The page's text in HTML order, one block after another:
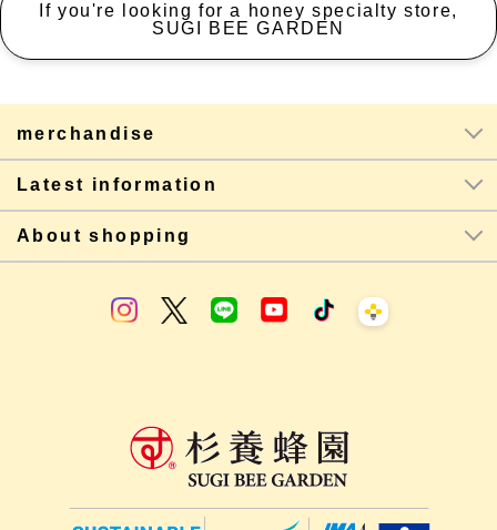
If you're looking for a honey specialty store,
SUGI BEE GARDEN
merchandise
Latest information
About shopping